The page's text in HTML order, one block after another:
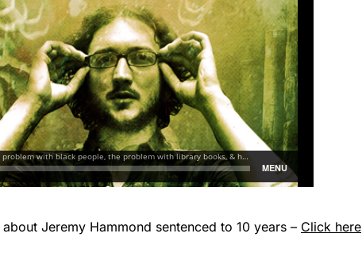
Jeremy Hammond sentenced to 10 years – Click here